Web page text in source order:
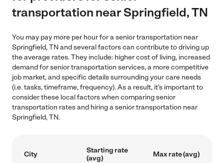
transportation near Springfield, TN
You may pay more per hour for a senior transportation near
Springfield, TN and several factors can contribute to driving up
the average rates. They include: higher cost of living, increased
demand for senior transportation services, a more competitive
job market, and specific details surrounding your care needs
(i.e. tasks, timeframe, frequency). As a result, it's important to
consider these local factors when comparing senior
transportation rates and hiring a senior transportation near
Springfield, TN.
City
Starting rate
(avg)
Max rate (avg)